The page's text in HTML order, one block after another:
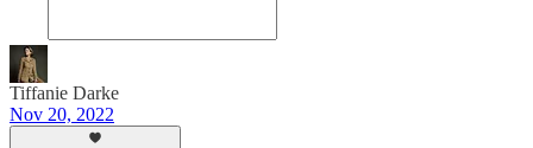
Tiffanie Darke
Nov 20, 2022